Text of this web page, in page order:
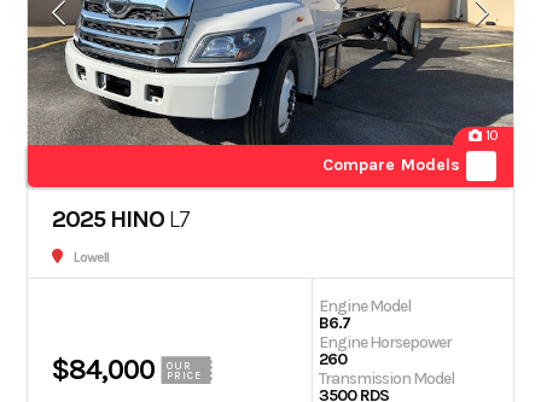
10
Compare Models
2025 HINO L7
Lowell
$84,000
OUR
PRICE
Engine Model
B6.7
Engine Horsepower
260
Transmission Model
3500 RDS